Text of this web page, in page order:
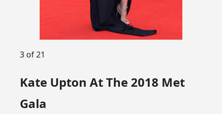
3 of 21
Kate Upton At The 2018 Met
Gala